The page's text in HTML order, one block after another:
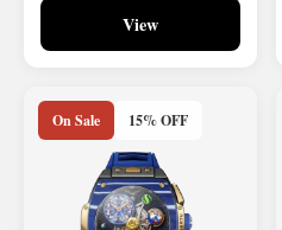
View
On Sale 15% OFF